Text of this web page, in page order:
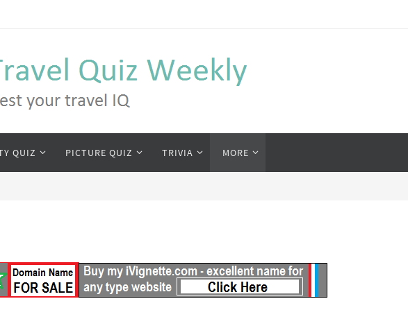
QUIZ PICTURE QUIZ TRIVIA MORE